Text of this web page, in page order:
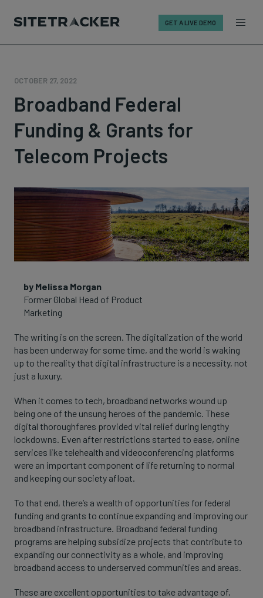
content
GET A LIVE DEMO
OCTOBER 27, 2022
Broadband Federal
Funding & Grants for
Telecom Projects
The writing is on the screen. The digitalization of the world
has been underway for some time, and the world is waking
up to the reality that digital infrastructure is a necessity, not
just a luxury.
When it comes to tech, broadband networks wound up
being one of the unsung heroes of the pandemic. These
digital thoroughfares provided vital relief during lengthy
lockdowns. Even after restrictions started to ease, online
services like telehealth and videoconferencing platforms
were an important component of life returning to normal
and keeping our society afloat.
To that end, there’s a wealth of opportunities for federal
funding and grants to continue expanding and improving our
broadband infrastructure. Broadband federal funding
programs are helping subsidize projects that contribute to
expanding our connectivity as a whole, and improving
broadband access to underserved communities and areas.
These are excellent opportunities to take advantage of,
by Melissa Morgan
Former Global Head of Product
Marketing